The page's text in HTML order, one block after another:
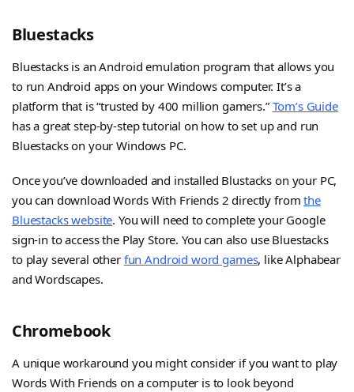
Bluestacks
Bluestacks is an Android emulation program that allows you
to run Android apps on your Windows computer. It’s a
platform that is “trusted by 400 million gamers.” Tom’s Guide
has a great step-by-step tutorial on how to set up and run
Bluestacks on your Windows PC.
Once you’ve downloaded and installed Blustacks on your PC,
you can download Words With Friends 2 directly fromthe
Bluestacks website. You will need to complete your Google
sign-in to access the Play Store. You can also use Bluestacks
to play several other fun Android word games, like Alphabear
and Wordscapes.
Chromebook
A unique workaround you might consider if you want to play
Words With Friends on a computer is to look beyond